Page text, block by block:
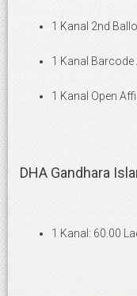
1 Kanal 2nd
1 Kanal
1 Kanal Open
DHA Gandhara
1 Kanal: 60.00